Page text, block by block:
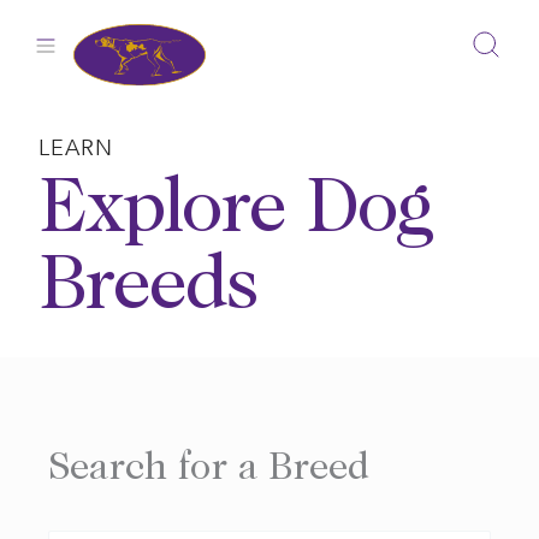
LEARN
Explore Dog
Breeds
Search for a Breed